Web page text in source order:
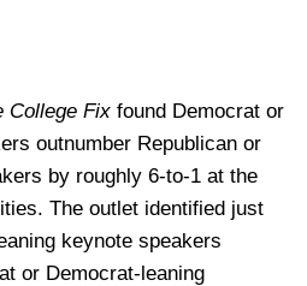
College Fix found Democrat or
outnumber Republican or
by roughly 6-to-1 at the
The outlet identified just
keynote speakers
or Democrat-leaning